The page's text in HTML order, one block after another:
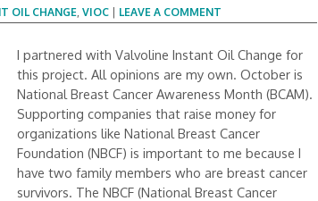
OIL CHANGE, VIOC LEAVE A COMMENT
I partnered with Valvoline Instant Oil Change for
this project. All opinions are my own. October is
National Breast Cancer Awareness Month (BCAM).
Supporting companies that raise money for
organizations like National Breast Cancer
Foundation (NBCF) is important to me because I
have two family members who are breast cancer
survivors. The NBCF (National Breast Cancer